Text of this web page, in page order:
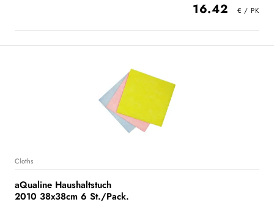
16.42
Cloths
aQualine Haushaltstuch
2010 38x38cm 6 St./Pack.